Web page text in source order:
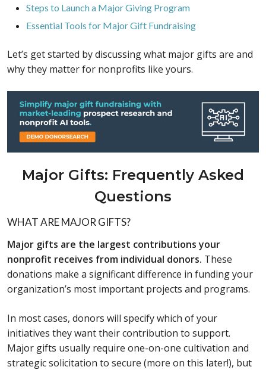
Steps to Launch a Major Giving Program
Essential Tools for Major Gift Fundraising
Let’s get started by discussing what major gifts are and
why they matter for nonprofits like yours.
Major Gifts: Frequently Asked
Questions
WHAT ARE MAJOR GIFTS?
Major gifts are the largest contributions your
nonprofit receives from individual donors. These
donations make a significant difference in funding your
organization’s most important projects and programs.
In most cases, donors will specify which of your
initiatives they want their contribution to support.
Major gifts usually require one-on-one cultivation and
strategic solicitation to secure (more on this later!), but